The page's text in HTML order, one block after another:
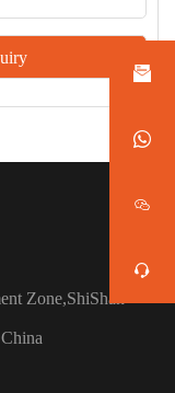
Zone,ShiShan